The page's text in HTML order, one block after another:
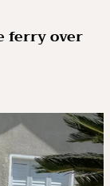
ferry over